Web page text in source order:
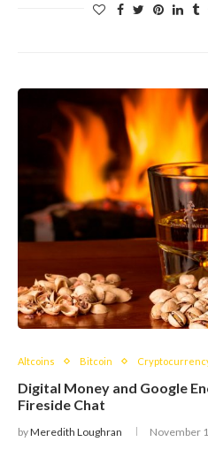
Altcoins Bitcoin
Digital Money and Google
Fireside Chat
byMeredith Loughran November